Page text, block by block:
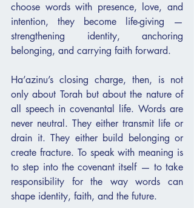
choose words with presence, love, and
intention, they become life-giving —
strengthening identity, anchoring
belonging, and carrying faith forward.
Ha’azinu’s closing charge, then, is not
only about Torah but about the nature of
all speech in covenantal life. Words are
never neutral. They either transmit life or
drain it. They either build belonging or
create fracture. To speak with meaning is
to step into the covenant itself — to take
responsibility for the way words can
shape identity, faith, and the future.